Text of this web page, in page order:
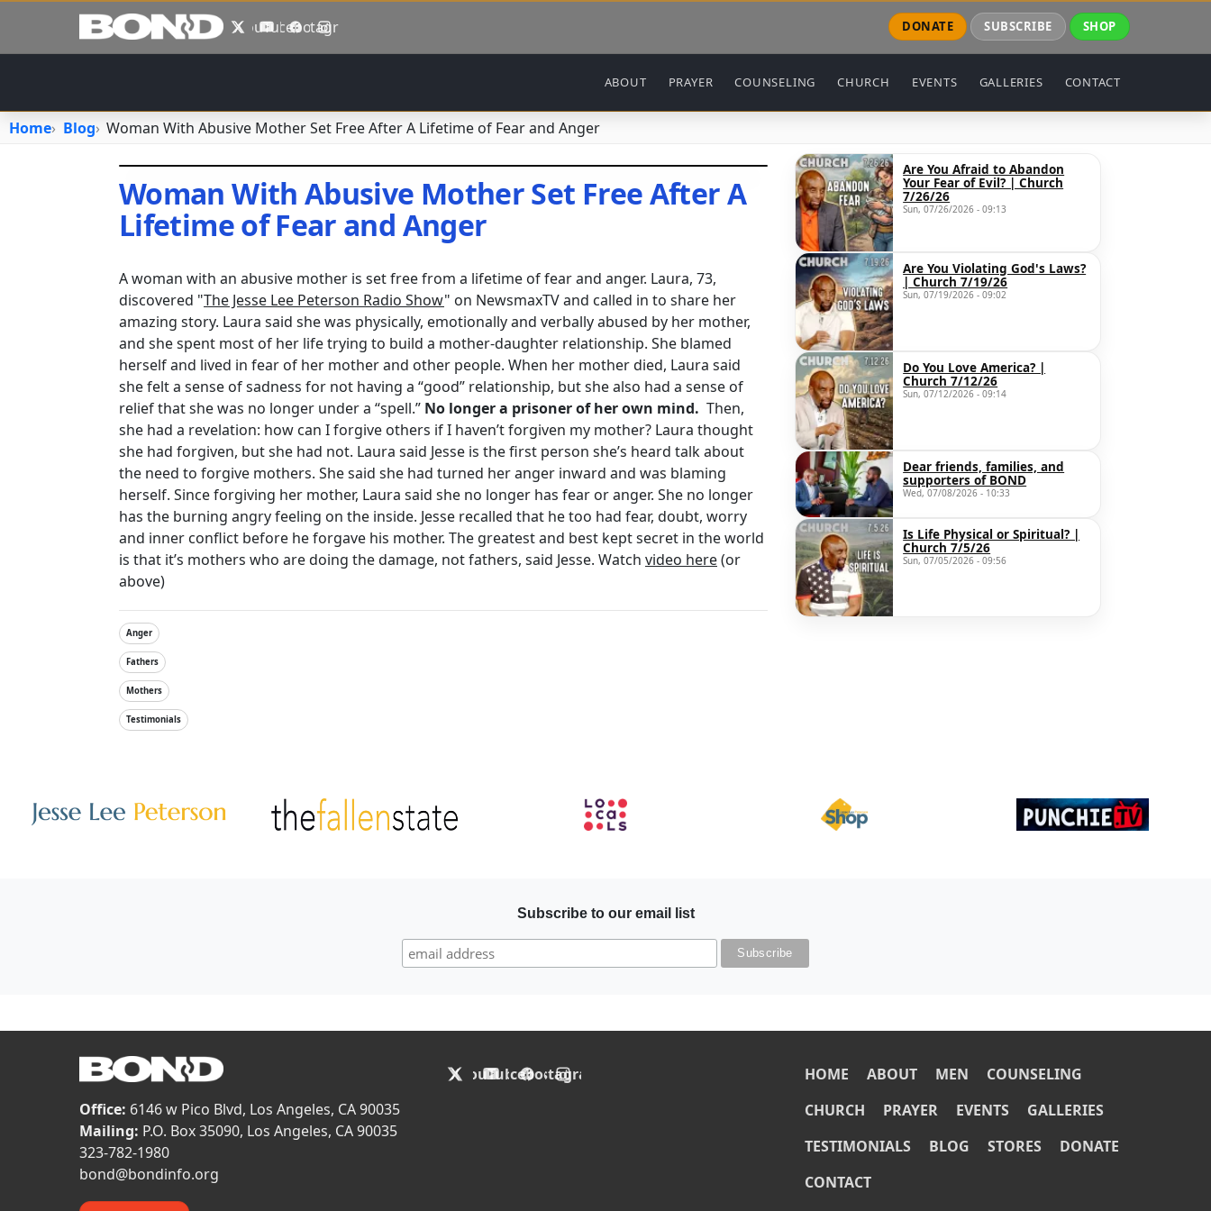
Skip to main content
XYouTube
Facebook
Instagram DONATE SUBSCRIBE SHOP
Main navigation
ABOUT PRAYER COUNSELING CHURCH EVENTS GALLERIES CONTACT
Home Blog Woman With Abusive Mother Set Free After A Lifetime of Fear and Anger
Woman With Abusive Mother Set Free After A
Lifetime of Fear and Anger
A woman with an abusive mother is set free from a lifetime of fear and anger. Laura, 73,
discovered "The Jesse Lee Peterson Radio Show" on NewsmaxTV and called in to share her
amazing story. Laura said she was physically, emotionally and verbally abused by her mother,
and she spent most of her life trying to build a mother-daughter relationship. She blamed
herself and lived in fear of her mother and other people. When her mother died, Laura said
she felt a sense of sadness for not having a “good” relationship, but she also had a sense of
relief that she was no longer under a “spell.” No longer a prisoner of her own mind. Then,
she had a revelation: how can I forgive others if I haven’t forgiven my mother? Laura thought
she had forgiven, but she had not. Laura said Jesse is the first person she’s heard talk about
the need to forgive mothers. She said she had turned her anger inward and was blaming
herself. Since forgiving her mother, Laura said she no longer has fear or anger. She no longer
has the burning angry feeling on the inside. Jesse recalled that he too had fear, doubt, worry
and inner conflict before he forgave his mother. The greatest and best kept secret in the world
is that it’s mothers who are doing the damage, not fathers, said Jesse. Watch video here(or
above)
Anger
Fathers
Mothers
Testimonials
Are You Afraid to Abandon
Your Fear of Evil? | Church
7/26/26
Sun, 07/26/2026 - 09:13
Are You Violating God's Laws?
| Church 7/19/26
Sun, 07/19/2026 - 09:02
Do You Love America? |
Church 7/12/26
Sun, 07/12/2026 - 09:14
Dear friends, families, and
supporters of BOND
Wed, 07/08/2026 - 10:33
Is Life Physical or Spiritual? |
Church 7/5/26
Sun, 07/05/2026 - 09:56
Image Image Image Image Image
Subscribe to our email list
Office: 6146 w Pico Blvd, Los Angeles, CA 90035
Mailing: P.O. Box 35090, Los Angeles, CA 90035
323-782-1980
bond@bondinfo.org
XYouTubeFacebook
Instagram HOME ABOUT MEN
COUNSELING
CHURCH
PRAYER EVENTS
GALLERIES
TESTIMONIALS
BLOG STORES
DONATE
CONTACT